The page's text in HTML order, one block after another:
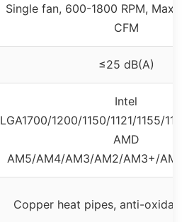
Single fan, 600-1800 RPM, Max
CFM
≤25 dB(A)
Intel
LGA1700/1200/1150/1121/1155/
AMD
AM5/AM4/AM3/AM2/AM3+/
Copper heat pipes, anti-